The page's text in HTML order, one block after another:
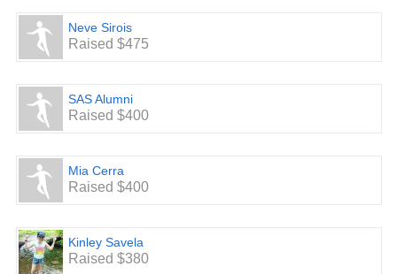
Neve Sirois
Raised $475
SAS Alumni
Raised $400
Mia Cerra
Raised $400
Kinley Savela
Raised $380